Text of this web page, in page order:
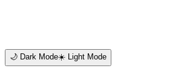
🌙 Dark Mode☀️ Light Mode